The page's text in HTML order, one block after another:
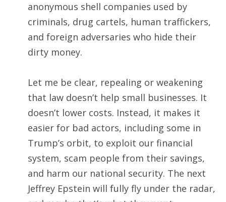
anonymous shell companies used by
criminals, drug cartels, human traffickers,
and foreign adversaries who hide their
dirty money.
Let me be clear, repealing or weakening
that law doesn’t help small businesses. It
doesn’t lower costs. Instead, it makes it
easier for bad actors, including some in
Trump’s orbit, to exploit our financial
system, scam people from their savings,
and harm our national security. The next
Jeffrey Epstein will fully fly under the radar,